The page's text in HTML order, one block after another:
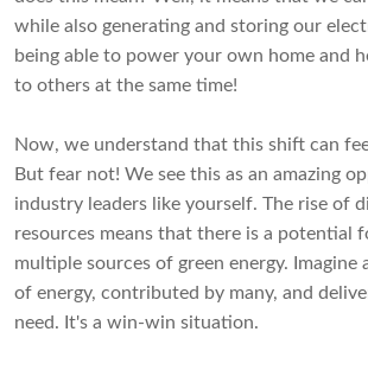
while also generating and storing our
being able to power your own home and
to others at the same time!
Now, we understand that this shift can
But fear not! We see this as an amazing
industry leaders like yourself. The rise of
resources means that there is a potential
multiple sources of green energy. Imagine
of energy, contributed by many, and
need. It's a win-win situation.